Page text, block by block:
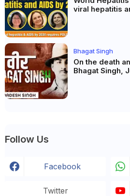
viral hepatitis
Bhagat Singh
On the death
Bhagat Singh,
Follow Us
Facebook
Twitter